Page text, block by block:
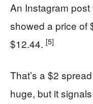
An Instagram post
showed a price of
$12.44. [5]
That’s a $2
huge, but it